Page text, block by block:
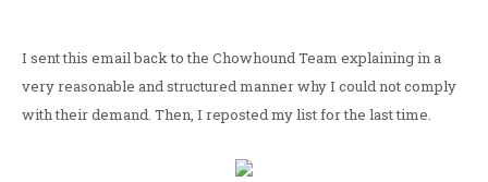
I sent this email back to the Chowhound Team explaining in a
very reasonable and structured manner why I could not comply
with their demand. Then, I reposted my list for the last time.